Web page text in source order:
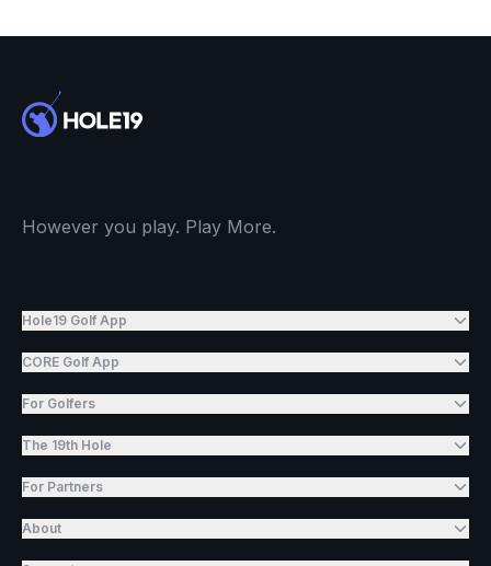
However you play. Play More.
Hole19 Golf App
CORE Golf App
For Golfers
The 19th Hole
For Partners
About